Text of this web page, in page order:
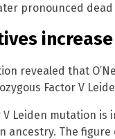
pronounced
revealed that
Factor V
V Leiden mutation
ancestry. The